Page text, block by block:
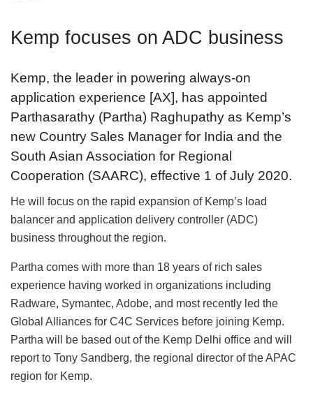
Kemp focuses on ADC business
Kemp, the leader in powering always-on
application experience [AX], has appointed
Parthasarathy (Partha) Raghupathy as Kemp’s
new Country Sales Manager for India and the
South Asian Association for Regional
Cooperation (SAARC), effective 1 of July 2020.
He will focus on the rapid expansion of Kemp’s load
balancer and application delivery controller (ADC)
business throughout the region.
Partha comes with more than 18 years of rich sales
experience having worked in organizations including
Radware, Symantec, Adobe, and most recently led the
Global Alliances for C4C Services before joining Kemp.
Partha will be based out of the Kemp Delhi office and will
report to Tony Sandberg, the regional director of the APAC
region for Kemp.